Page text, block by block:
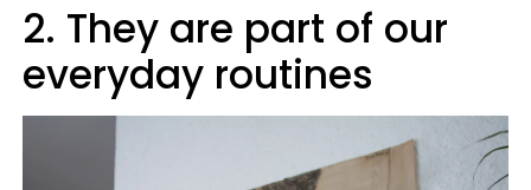
2. They are part of our
everyday routines